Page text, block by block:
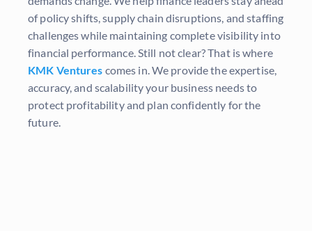
of policy shifts, supply chain disruptions, and staffing
challenges while maintaining complete visibility into
financial performance. Still not clear? That is where
KMK Ventures comes in. We provide the expertise,
accuracy, and scalability your business needs to
protect profitability and plan confidently for the
future.